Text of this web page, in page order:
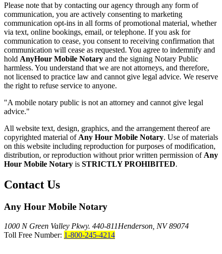
Please note that by contacting our agency through any form of
communication, you are actively consenting to marketing
communication opt-ins in all forms of promotional material, whether
via text, online bookings, email, or telephone. If you ask for
communication to cease, you consent to receiving confirmation that
communication will cease as requested. You agree to indemnify and
hold AnyHour Mobile Notary and the signing Notary Public
harmless. You understand that we are not attorneys, and therefore,
not licensed to practice law and cannot give legal advice. We reserve
the right to refuse service to anyone.
"A mobile notary public is not an attorney and cannot give legal
advice."
All website text, design, graphics, and the arrangement thereof are
copyrighted material of Any Hour Mobile Notary. Use of materials
on this website including reproduction for purposes of modification,
distribution, or reproduction without prior written permission of Any
Hour Mobile Notary is STRICTLY PROHIBITED.
Contact Us
Any Hour Mobile Notary
1000 N Green Valley Pkwy. 440-811Henderson, NV 89074
Toll Free Number: 1-800-245-4214